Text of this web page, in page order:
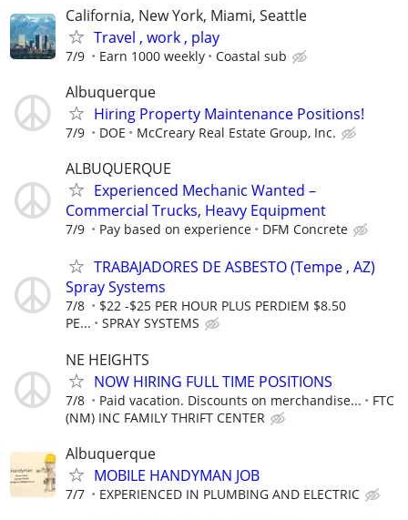
California, New York, Miami, Seattle
Travel , work , play
7/9 Earn 1000 weekly Coastal sub
Albuquerque
Hiring Property Maintenance Positions!
7/9 DOE McCreary Real Estate Group, Inc.
ALBUQUERQUE
Experienced Mechanic Wanted –
Commercial Trucks, Heavy Equipment
7/9 Pay based on experience DFM Concrete
TRABAJADORES DE ASBESTO (Tempe , AZ)
Spray Systems
7/8
$22 -$25 PER HOUR PLUS PERDIEM $8.50
PE...
SPRAY SYSTEMS
NE HEIGHTS
NOW HIRING FULL TIME POSITIONS
7/8 Paid vacation. Discounts on merchandise...
FTC
(NM) INC FAMILY THRIFT CENTER
Albuquerque
MOBILE HANDYMAN JOB
7/7 EXPERIENCED IN PLUMBING AND ELECTRIC